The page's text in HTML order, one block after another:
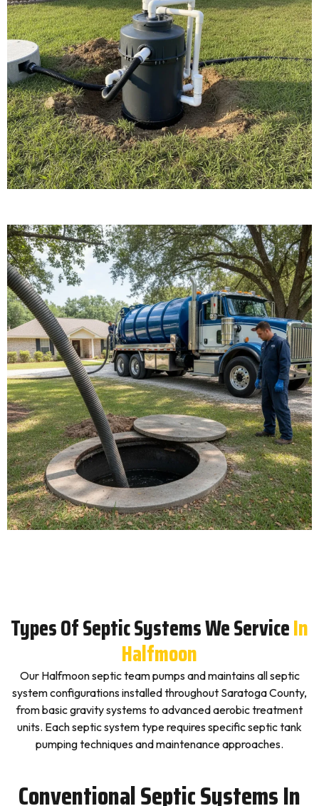
Types Of Septic Systems We ServiceIn
Halfmoon
Our Halfmoon septic team pumps and maintains all septic
system configurations installed throughout Saratoga County,
from basic gravity systems to advanced aerobic treatment
units. Each septic system type requires specific septic tank
pumping techniques and maintenance approaches.
Conventional Septic Systems In